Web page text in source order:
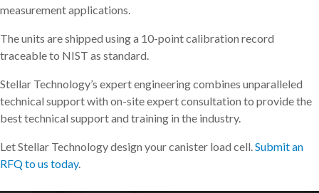
measurement applications.
The units are shipped using a 10-point calibration record
traceable to NIST as standard.
Stellar Technology’s expert engineering combines unparalleled
technical support with on-site expert consultation to provide the
best technical support and training in the industry.
Let Stellar Technology design your canister load cell.Submit an
RFQ to us today.